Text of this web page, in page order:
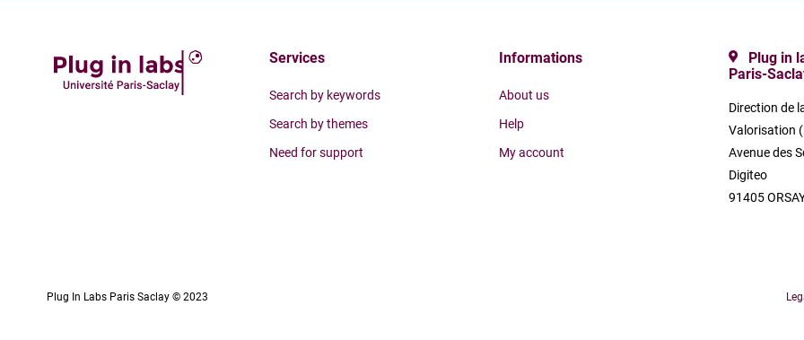
Services
Search by keywords
Search by themes
Need for support
Informations
About us
Help
My account
Plug in
Paris-
Direction de
Valorisation
Avenue des
Digiteo
91405
Plug In Labs Paris Saclay © 2023